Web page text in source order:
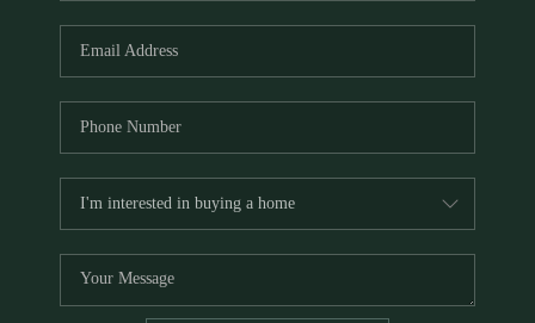
HOME VALUE
MEET THE TEAM
BLOG
RESOURCES
ABOUT PLACE
REVIEWS
TOP AREAS